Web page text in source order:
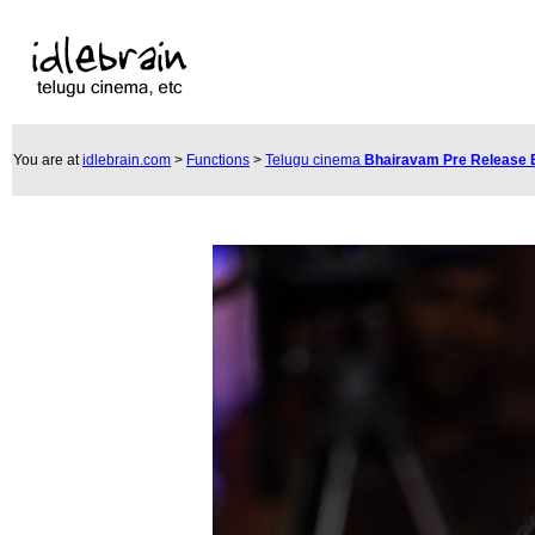
You are atidlebrain.com > Functions > Telugu cinema Bhairavam Pre Release